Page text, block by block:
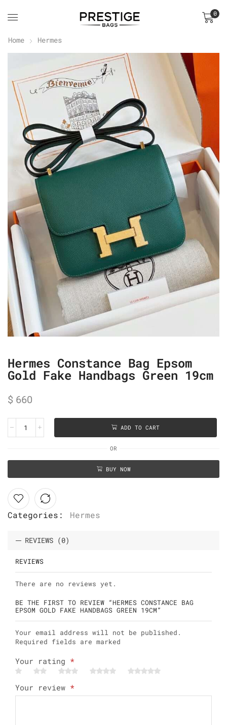
0
Home Hermes
Hermes Constance Bag Epsom
Gold Fake Handbags Green 19cm
$ 660
ADD TO CART
OR
BUY NOW
Categories: Hermes
REVIEWS (0)
REVIEWS
There are no reviews yet.
BE THE FIRST TO REVIEW “HERMES CONSTANCE BAG
EPSOM GOLD FAKE HANDBAGS GREEN 19CM”
Your email address will not be published.
Required fields are marked
Your rating *
Your review *